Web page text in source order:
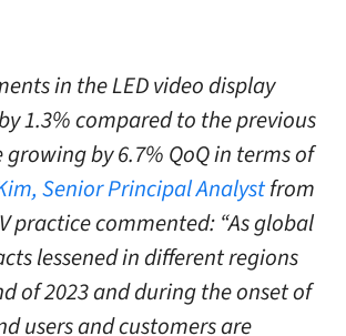
in the LED video display
1.3% compared to the previous
by 6.7% QoQ in terms of
Senior Principal Analystfrom
practice commented: “As global
lessened in different regions
of 2023 and during the onset of
users and customers are